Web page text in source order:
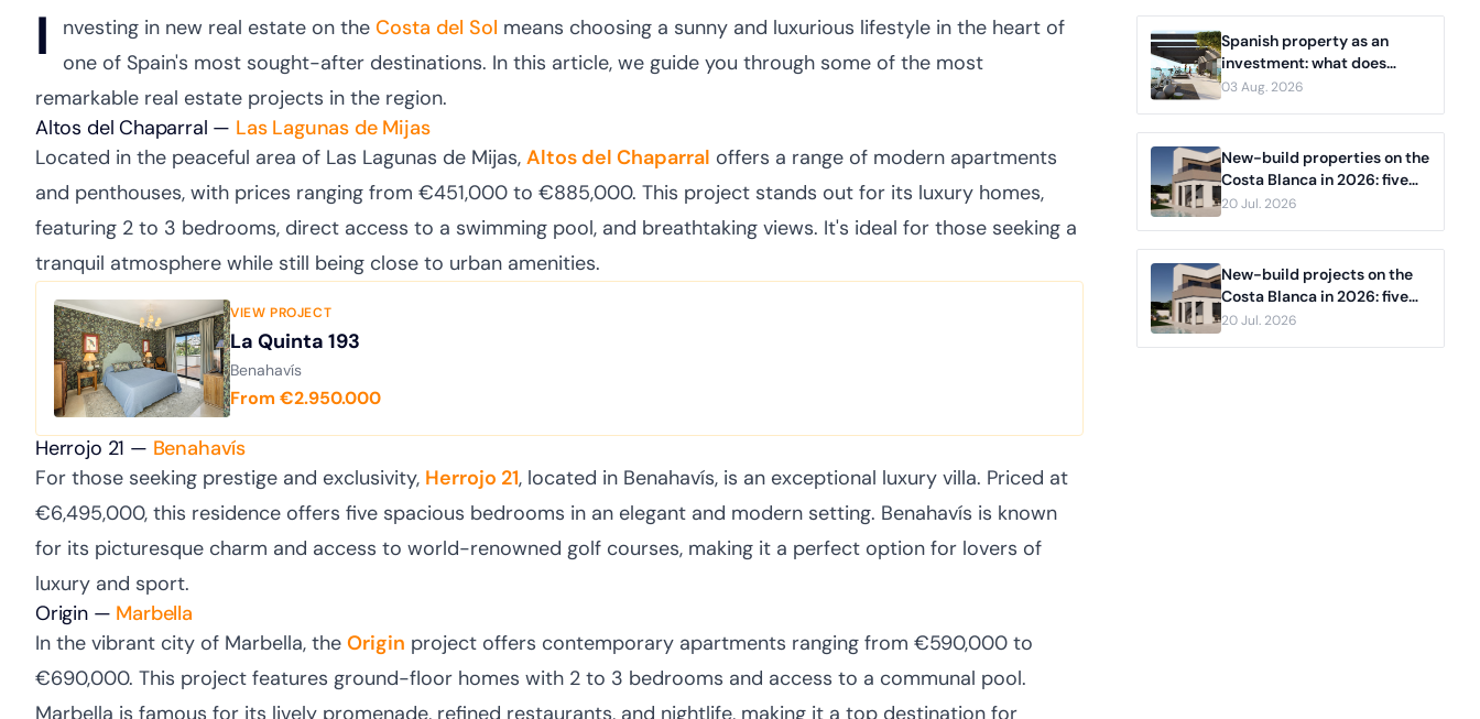
I nvesting in new real estate on the Costa del Sol means choosing a sunny and luxurious lifestyle in the heart of
one of Spain's most sought-after destinations. In this article, we guide you through some of the most
remarkable real estate projects in the region.
Altos del Chaparral — Las Lagunas de Mijas
Located in the peaceful area of Las Lagunas de Mijas, Altos del Chaparral offers a range of modern apartments
and penthouses, with prices ranging from €451,000 to €885,000. This project stands out for its luxury homes,
featuring 2 to 3 bedrooms, direct access to a swimming pool, and breathtaking views. It's ideal for those seeking a
tranquil atmosphere while still being close to urban amenities.
VIEW PROJECT
La Quinta 193
Benahavís
From €2.950.000
Herrojo 21 — Benahavís
For those seeking prestige and exclusivity, Herrojo 21, located in Benahavís, is an exceptional luxury villa. Priced at
€6,495,000, this residence offers five spacious bedrooms in an elegant and modern setting. Benahavís is known
for its picturesque charm and access to world-renowned golf courses, making it a perfect option for lovers of
luxury and sport.
Origin — Marbella
In the vibrant city of Marbella, the Origin project offers contemporary apartments ranging from €590,000 to
€690,000. This project features ground-floor homes with 2 to 3 bedrooms and access to a communal pool.
Marbella is famous for its lively promenade, refined restaurants, and nightlife, making it a top destination for
Spanish property as an
investment: what does
rental income actually
03 Aug. 2026
New-build properties on the
Costa Blanca in 2026: five
projects from Dénia to
20 Jul. 2026
New-build projects on the
Costa Blanca in 2026: five
developments compared,
20 Jul. 2026